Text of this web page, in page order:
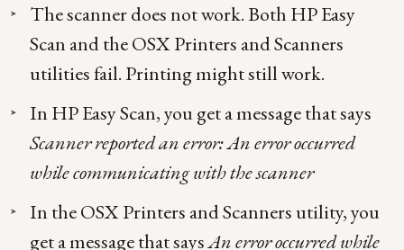
The scanner does not work. Both HP Easy
Scan and the OSX Printers and Scanners
utilities fail. Printing might still work.
In HP Easy Scan, you get a message that says
Scanner reported an error: An error occurred
while communicating with the scanner
In the OSX Printers and Scanners utility, you
get a message that saysAn error occurred while